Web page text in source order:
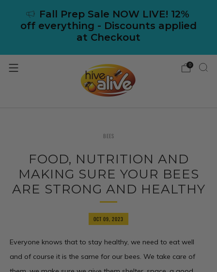
Fall Prep Sale NOW LIVE! 12%
off everything - Discounts applied
at Checkout
0
BEES
FOOD, NUTRITION AND
MAKING SURE YOUR BEES
ARE STRONG AND HEALTHY
OCT 09, 2023
Everyone knows that to stay healthy, we need to eat well
and of course it is the same for our bees. We take care of